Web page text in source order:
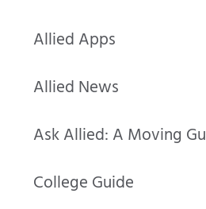
Allied Apps
Allied News
Ask Allied: A Moving
College Guide